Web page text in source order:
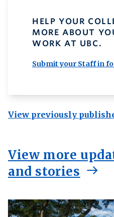
HELP YOUR
MORE ABOUT
WORK AT UBC.
Submit your Staff in
View previously
View more
and stories